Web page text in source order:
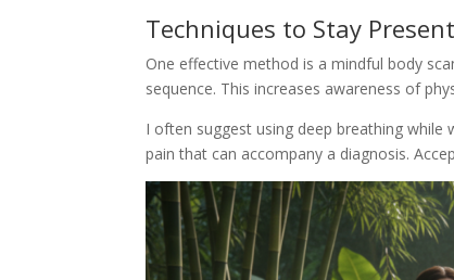
Techniques to Stay
One effective method is a mindful body
sequence. This increases awareness of
I often suggest using deep breathing
pain that can accompany a diagnosis.